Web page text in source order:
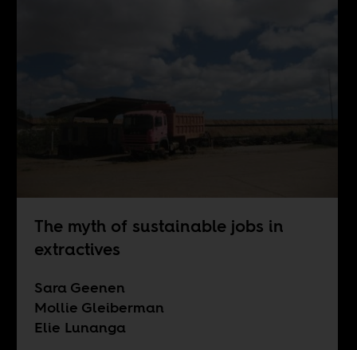
The myth of sustainable jobs in
extractives
Sara Geenen
Mollie Gleiberman
Elie Lunanga